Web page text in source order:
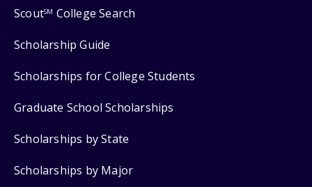
ScoutSM College Search
Scholarship Guide
Scholarships for College Students
Graduate School Scholarships
Scholarships by State
Scholarships by Major